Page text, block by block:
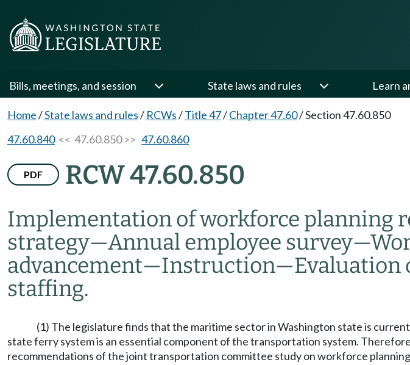
Bills, meetings, and session State laws and rules Learn
Home/State laws and rules/ RCWs/Title 47/Chapter 47.60/Section 47.60.850
47.60.840<< 47.60.850 >> 47.60.860
PDF RCW 47.60.850
Implementation of workforce planning
strategy—Annual employee survey—
advancement—Instruction—Evaluation
staffing.
(1) The legislature finds that the maritime sector in Washington state is
state ferry system is an essential component of the transportation system.
recommendations of the joint transportation committee study on workforce